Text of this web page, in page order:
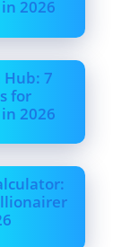
2026
Hub: 7
for
2026